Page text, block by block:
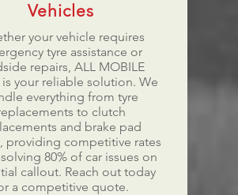
Vehicles
your vehicle requires
tyre assistance or
repairs, ALL MOBILE
is your reliable solution. We
everything from tyre
to clutch
and brake pad
providing competitive rates
80% of car issues on
callout. Reach out today
a competitive quote.